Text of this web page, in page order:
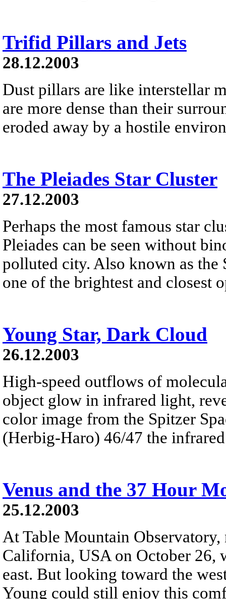
Trifid Pillars and Jets
28.12.2003
Dust pillars are like interstellar
are more dense than their
eroded away by a hostile
The Pleiades Star Cluster
27.12.2003
Perhaps the most famous star
Pleiades can be seen without
polluted city. Also known as the
one of the brightest and closest
Young Star, Dark Cloud
26.12.2003
High-speed outflows of
object glow in infrared light,
color image from the Spitzer
(Herbig-Haro) 46/47 the
Venus and the 37 Hour
25.12.2003
At Table Mountain
California, USA on October 26,
east. But looking toward the
Young could still enjoy this